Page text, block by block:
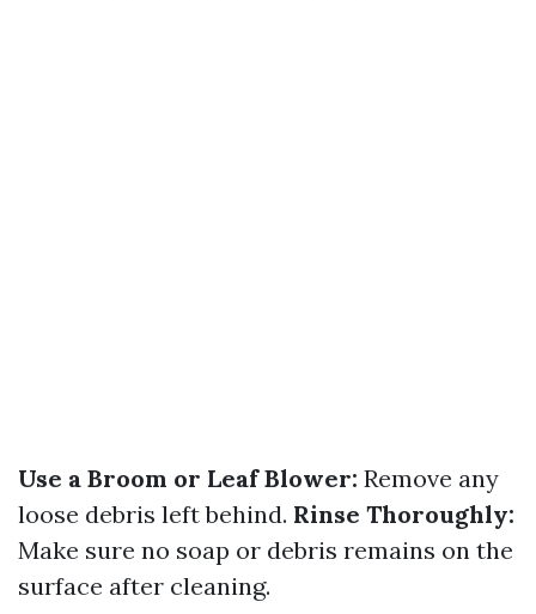
Use a Broom or Leaf Blower: Remove any
loose debris left behind. Rinse Thoroughly:
Make sure no soap or debris remains on the
surface after cleaning.